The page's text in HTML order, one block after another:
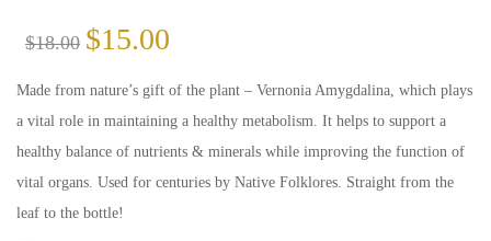
$18.00 $15.00
Made from nature’s gift of the plant – Vernonia Amygdalina, which plays
a vital role in maintaining a healthy metabolism. It helps to support a
healthy balance of nutrients & minerals while improving the function of
vital organs. Used for centuries by Native Folklores. Straight from the
leaf to the bottle!